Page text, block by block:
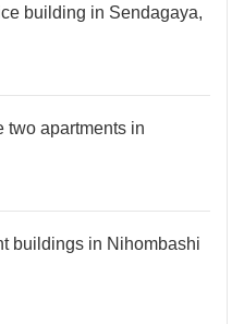
building in Sendagaya,
two apartments in
buildings in Nihombashi